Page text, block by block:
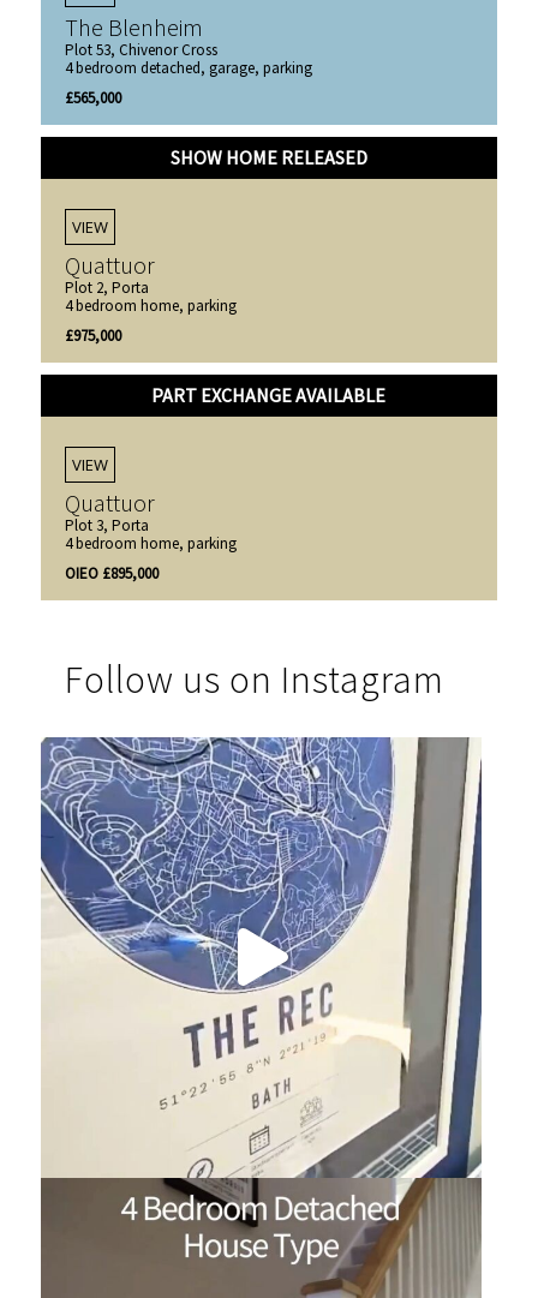
The Blenheim
Plot 53, Chivenor Cross
4 bedroom detached, garage, parking
£565,000
SHOW HOME RELEASED
VIEW
Quattuor
Plot 2, Porta
4 bedroom home, parking
£975,000
PART EXCHANGE AVAILABLE
VIEW
Quattuor
Plot 3, Porta
4 bedroom home, parking
OIEO £895,000
Follow us on Instagram